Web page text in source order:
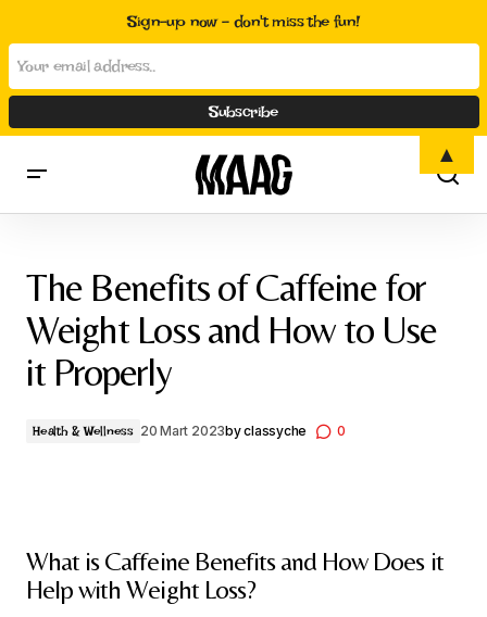
The Benefits of Caffeine for
Weight Loss and How to Use
it Properly
Health & Wellness 20 Mart 2023byclassyche 0
What is Caffeine Benefits and How Does it
Help with Weight Loss?
Sign-up now - don't miss the fun!
▲